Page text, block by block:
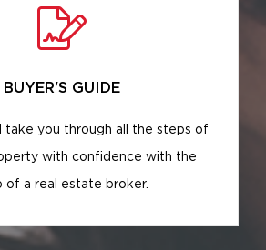
BUYER'S GUIDE
take you through all the steps of
with confidence with the
of a real estate broker.